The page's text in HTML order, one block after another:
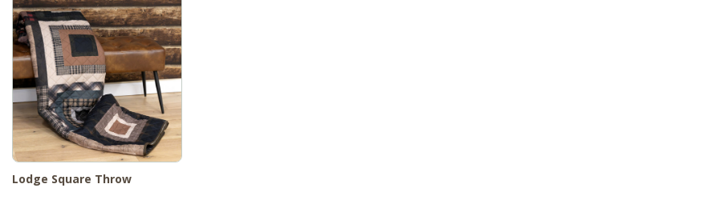
Lodge Square Throw